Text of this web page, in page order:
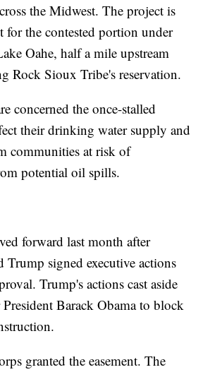
the Midwest. The project is
for the contested portion under
Oahe, half a mile upstream
Rock Sioux Tribe's reservation.
concerned the once-stalled
their drinking water supply and
communities at risk of
potential oil spills.
forward last month after
Trump signed executive actions
Trump's actions cast aside
Barack Obama to block
granted the easement. The